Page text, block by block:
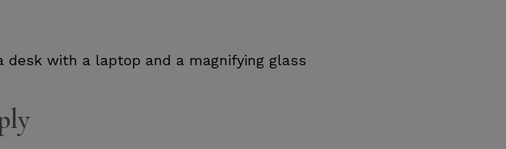
desk with a laptop and a magnifying glass